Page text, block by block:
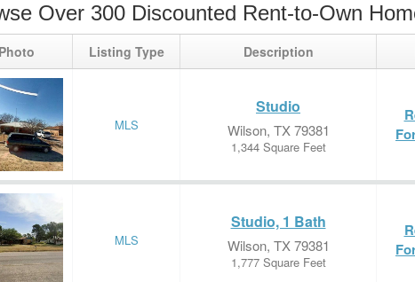
Over 300 Discounted Rent-to-Own
Photo Listing Type Description
MLS
Studio
Wilson, TX 79381
1,344 Square Feet
MLS
Studio, 1 Bath
Wilson, TX 79381
1,777 Square Feet